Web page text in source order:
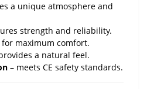
a unique atmosphere and
strength and reliability.
for maximum comfort.
a natural feel.
– meets CE safety standards.